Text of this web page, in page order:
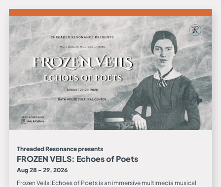
Threaded Resonance presents
FROZEN VEILS: Echoes of Poets
Aug 28 - 29, 2026
Frozen Veils: Echoes of Poets is an immersive multimedia musical